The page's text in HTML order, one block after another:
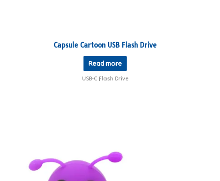
Capsule Cartoon USB Flash Drive
Read more
USB-C Flash Drive